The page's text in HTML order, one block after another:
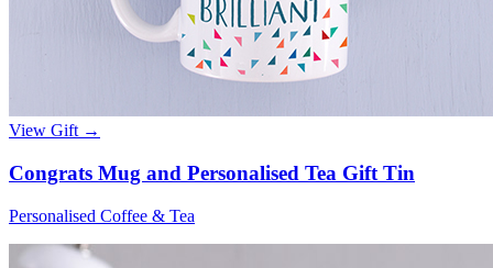
View Gift →
Congrats Mug and Personalised Tea Gift Tin
Personalised Coffee & Tea